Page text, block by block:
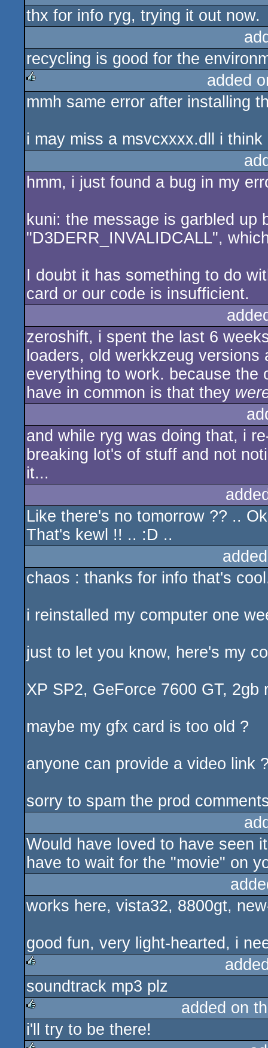
rulez
thx for info ryg, trying it out now.
recycling is good for the
rulez
added
mmh same error after installing
i may miss a msvcxxxx.dll i
hmm, i just found a bug in my
kuni: the message is garbled up
"D3DERR_INVALIDCALL",
I doubt it has something to do
card or our code is insufficient.
zeroshift, i spent the last 6
loaders, old werkkzeug
everything to work. because the
have in common is that they
and while ryg was doing that, i
breaking lot's of stuff and not
it...
Like there's no tomorrow ?? ..
That's kewl !! .. :D ..
chaos : thanks for info that's
i reinstalled my computer one
just to let you know, here's my
XP SP2, GeForce 7600 GT,
maybe my gfx card is too old ?
anyone can provide a video link
sorry to spam the prod
Would have loved to have seen
have to wait for the "movie" on
works here, vista32, 8800gt,
good fun, very light-hearted, i
rulez
soundtrack mp3 plz
rulez
added on
i'll try to be there!